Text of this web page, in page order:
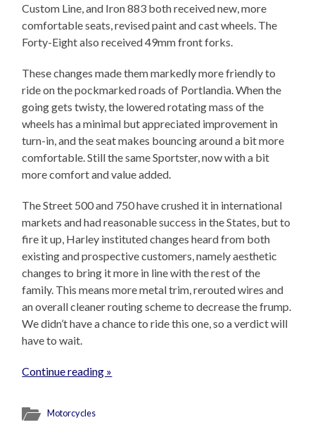
Custom Line, and Iron 883 both received new, more
comfortable seats, revised paint and cast wheels. The
Forty-Eight also received 49mm front forks.
These changes made them markedly more friendly to
ride on the pockmarked roads of Portlandia. When the
going gets twisty, the lowered rotating mass of the
wheels has a minimal but appreciated improvement in
turn-in, and the seat makes bouncing around a bit more
comfortable. Still the same Sportster, now with a bit
more comfort and value added.
The Street 500 and 750 have crushed it in international
markets and had reasonable success in the States, but to
fire it up, Harley instituted changes heard from both
existing and prospective customers, namely aesthetic
changes to bring it more in line with the rest of the
family. This means more metal trim, rerouted wires and
an overall cleaner routing scheme to decrease the frump.
We didn’t have a chance to ride this one, so a verdict will
have to wait.
Continue reading »
Motorcycles